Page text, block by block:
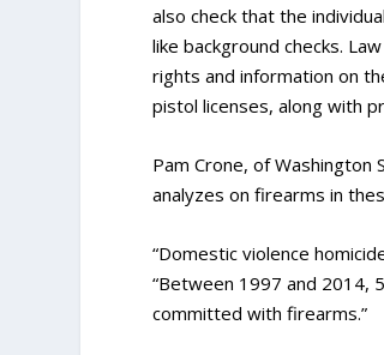
also check that the
like background checks.
rights and information on
pistol licenses, along with
Pam Crone, of
analyzes on firearms in
“Domestic violence
“Between 1997 and 2014,
committed with firearms.”